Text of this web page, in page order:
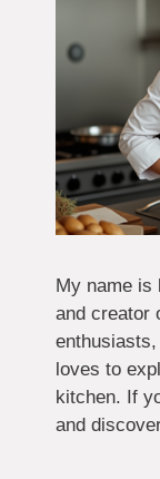
My name is
and creator
loves to
kitchen. If
and